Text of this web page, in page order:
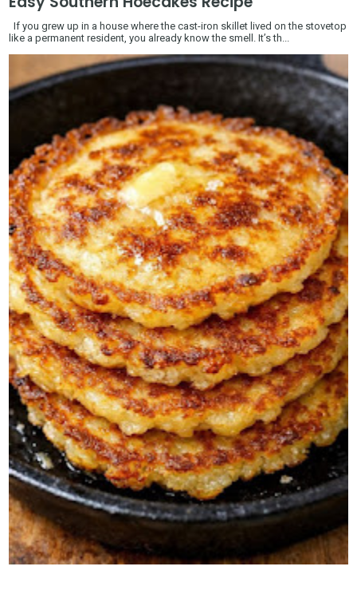
If you grew up in a house where the cast-iron skillet lived on the stovetop
like a permanent resident, you already know the smell. It’s th...